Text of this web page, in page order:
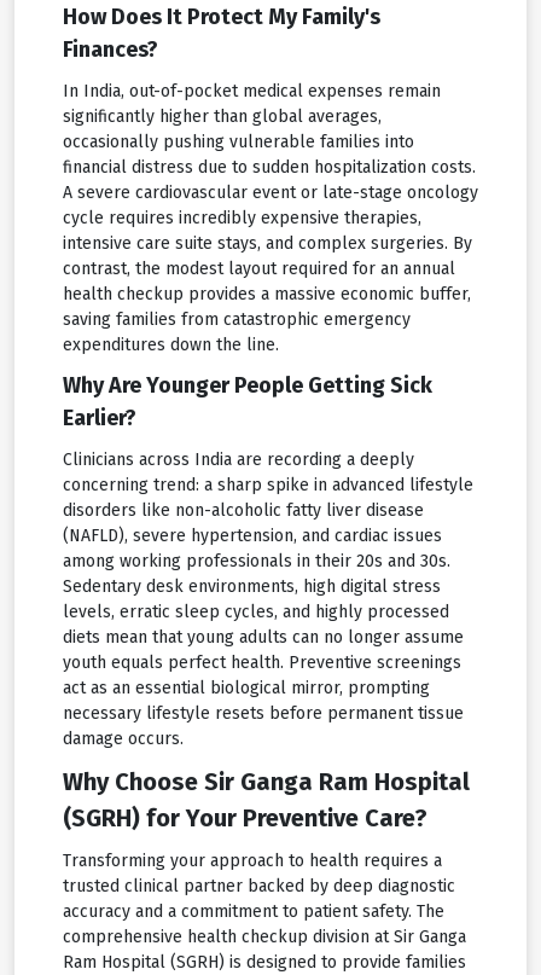
How Does It Protect My Family's
Finances?
In India, out-of-pocket medical expenses remain
significantly higher than global averages,
occasionally pushing vulnerable families into
financial distress due to sudden hospitalization costs.
A severe cardiovascular event or late-stage oncology
cycle requires incredibly expensive therapies,
intensive care suite stays, and complex surgeries. By
contrast, the modest layout required for an annual
health checkup provides a massive economic buffer,
saving families from catastrophic emergency
expenditures down the line.
Why Are Younger People Getting Sick
Earlier?
Clinicians across India are recording a deeply
concerning trend: a sharp spike in advanced lifestyle
disorders like non-alcoholic fatty liver disease
(NAFLD), severe hypertension, and cardiac issues
among working professionals in their 20s and 30s.
Sedentary desk environments, high digital stress
levels, erratic sleep cycles, and highly processed
diets mean that young adults can no longer assume
youth equals perfect health. Preventive screenings
act as an essential biological mirror, prompting
necessary lifestyle resets before permanent tissue
damage occurs.
Why Choose Sir Ganga Ram Hospital
(SGRH) for Your Preventive Care?
Transforming your approach to health requires a
trusted clinical partner backed by deep diagnostic
accuracy and a commitment to patient safety. The
comprehensive health checkup division at Sir Ganga
Ram Hospital (SGRH) is designed to provide families